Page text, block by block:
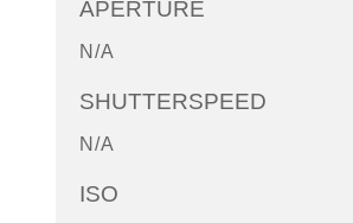
APERTURE
N/A
SHUTTERSPEED
N/A
ISO